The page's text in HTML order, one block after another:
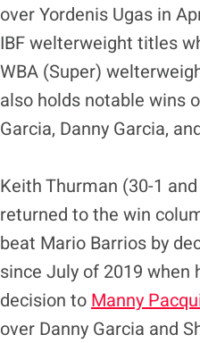
over Yordenis Ugas in
IBF welterweight titles
WBA (Super)
also holds notable wins
Garcia, Danny Garcia,
Keith Thurman (30-1
returned to the win
beat Mario Barrios by
since July of 2019 when
decision to Manny
over Danny Garcia and